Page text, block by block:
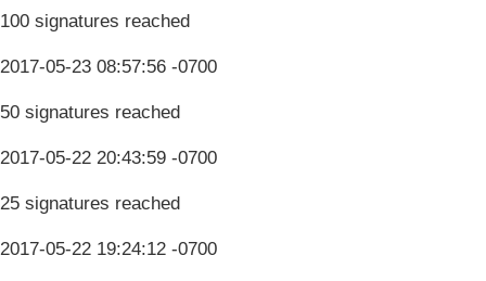
100 signatures reached
2017-05-23 08:57:56 -0700
50 signatures reached
2017-05-22 20:43:59 -0700
25 signatures reached
2017-05-22 19:24:12 -0700